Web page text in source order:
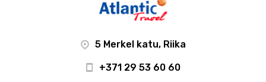
5 Merkel katu, Riika
+371 29 53 60 60